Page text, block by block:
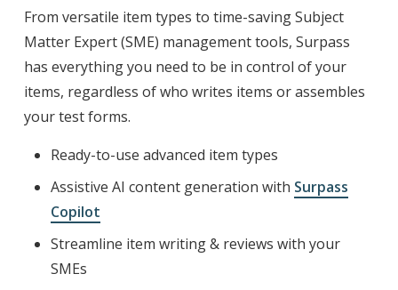
From versatile item types to time-saving Subject
Matter Expert (SME) management tools, Surpass
has everything you need to be in control of your
items, regardless of who writes items or assembles
your test forms.
Ready-to-use advanced item types
Assistive AI content generation with Surpass
Copilot
Streamline item writing & reviews with your
SMEs